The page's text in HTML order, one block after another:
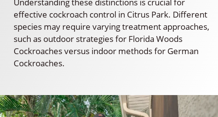
Understanding these distinctions is crucial for
effective cockroach control in Citrus Park. Different
species may require varying treatment approaches,
such as outdoor strategies for Florida Woods
Cockroaches versus indoor methods for German
Cockroaches.